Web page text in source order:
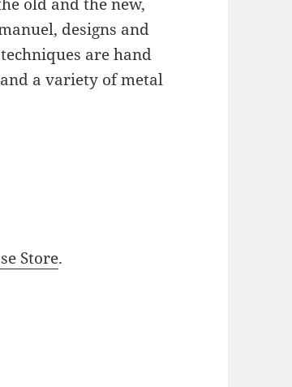
old and the new,
designs and
are hand
a variety of metal
Store.